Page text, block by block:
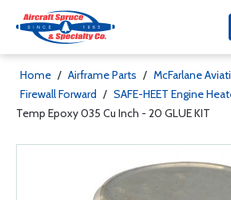
Home / Airframe Parts / McFarlane
Firewall Forward / SAFE-HEET Engine
Temp Epoxy 035 Cu Inch - 20 GLUE KIT